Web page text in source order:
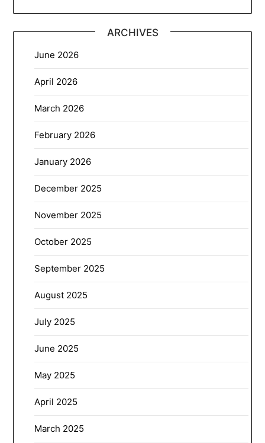
ARCHIVES
June 2026
April 2026
March 2026
February 2026
January 2026
December 2025
November 2025
October 2025
September 2025
August 2025
July 2025
June 2025
May 2025
April 2025
March 2025